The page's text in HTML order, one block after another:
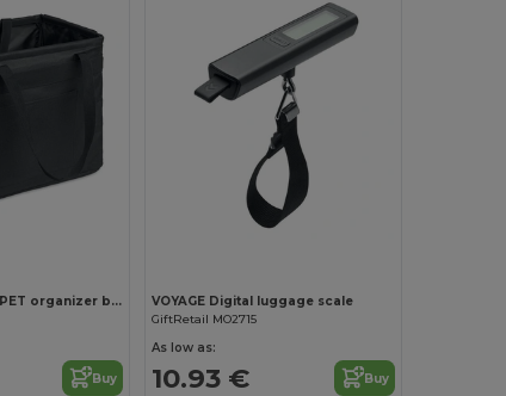
FORM Foldable RPET organizer bag
Buy
VOYAGE Digital luggage scale
GiftRetail MO2715
As low as:
10.93 € Buy